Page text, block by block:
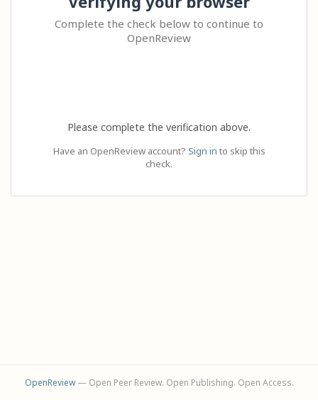
Complete the check below to continue to
OpenReview
Please complete the verification above.
Have an OpenReview account? Sign in to skip this
check.
OpenReview— Open Peer Review. Open Publishing. Open Access.